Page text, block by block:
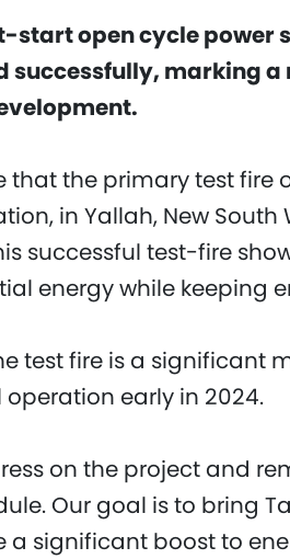
start open cycle power
successfully, marking
the primary test fire
in Yallah, New South
successful test-fire
energy while keeping
test fire is a significant
early in 2024.
on the project and
Our goal is to bring
a significant boost to